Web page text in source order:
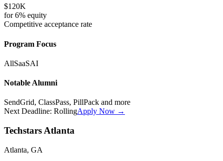
$120K
for6% equity
Competitive acceptance rate
Program Focus
AllSaaSAI
Notable Alumni
SendGrid, ClassPass, PillPack and more
Next Deadline: RollingApply Now →
Techstars Atlanta
Atlanta, GA